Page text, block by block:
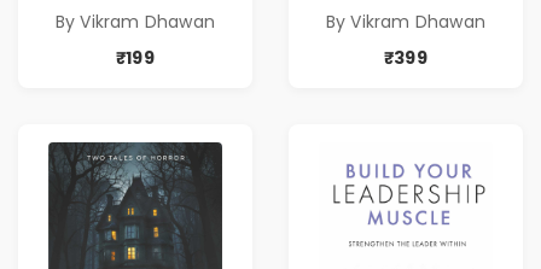
A Powerful
Journey Through
Family Legacy,
Memory &
Resilience
By Vikram Dhawan
₹199
A Powerful
Journey Through
Memory &
Resilience
By Vikram Dhawan
₹399